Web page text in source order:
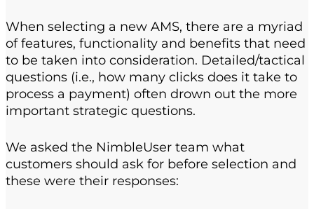
When selecting a new AMS, there are a myriad
of features, functionality and benefits that need
to be taken into consideration. Detailed/tactical
questions (i.e., how many clicks does it take to
process a payment) often drown out the more
important strategic questions.
We asked the NimbleUser team what
customers should ask for before selection and
these were their responses: